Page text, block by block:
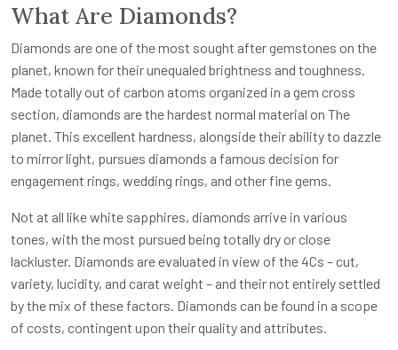
What Are Diamonds?
Diamonds are one of the most sought after gemstones on the
planet, known for their unequaled brightness and toughness.
Made totally out of carbon atoms organized in a gem cross
section, diamonds are the hardest normal material on The
planet. This excellent hardness, alongside their ability to dazzle
to mirror light, pursues diamonds a famous decision for
engagement rings, wedding rings, and other fine gems.
Not at all like white sapphires, diamonds arrive in various
tones, with the most pursued being totally dry or close
lackluster. Diamonds are evaluated in view of the 4Cs – cut,
variety, lucidity, and carat weight – and their not entirely settled
by the mix of these factors. Diamonds can be found in a scope
of costs, contingent upon their quality and attributes.